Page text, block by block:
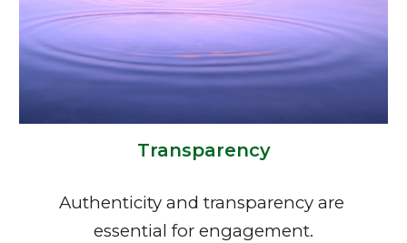
Transparency
Authenticity and transparency are
essential for engagement.